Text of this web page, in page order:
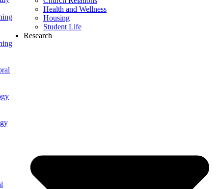
Health and Wellness
Housing
Student Life
Research